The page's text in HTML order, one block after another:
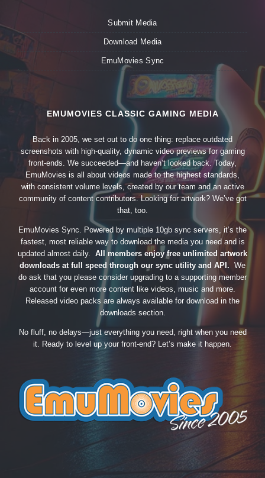
Submit Media
Download Media
EmuMovies Sync
EMUMOVIES CLASSIC GAMING MEDIA
Back in 2005, we set out to do one thing: replace outdated
screenshots with high-quality, dynamic video previews for gaming
front-ends. We succeeded—and haven’t looked back. Today,
EmuMovies is all about videos made to the highest standards,
with consistent volume levels, created by our team and an active
community of content contributors. Looking for artwork? We’ve got
that, too.
EmuMovies Sync. Powered by multiple 10gb sync servers, it’s the
fastest, most reliable way to download the media you need and is
updated almost daily. All members enjoy free unlimited artwork
downloads at full speed through our sync utility and API. We
do ask that you please consider upgrading to a supporting member
account for even more content like videos, music and more.
Released video packs are always available for download in the
downloads section.
No fluff, no delays—just everything you need, right when you need
it. Ready to level up your front-end? Let’s make it happen.